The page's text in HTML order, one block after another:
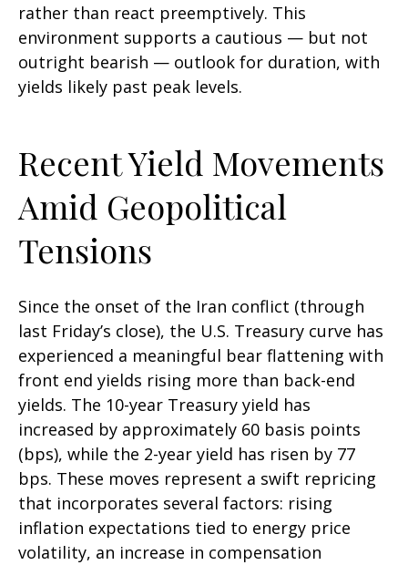
rather than react preemptively. This
environment supports a cautious — but not
outright bearish — outlook for duration, with
yields likely past peak levels.
Recent Yield Movements
Amid Geopolitical
Tensions
Since the onset of the Iran conflict (through
last Friday’s close), the U.S. Treasury curve has
experienced a meaningful bear flattening with
front end yields rising more than back-end
yields. The 10-year Treasury yield has
increased by approximately 60 basis points
(bps), while the 2-year yield has risen by 77
bps. These moves represent a swift repricing
that incorporates several factors: rising
inflation expectations tied to energy price
volatility, an increase in compensation